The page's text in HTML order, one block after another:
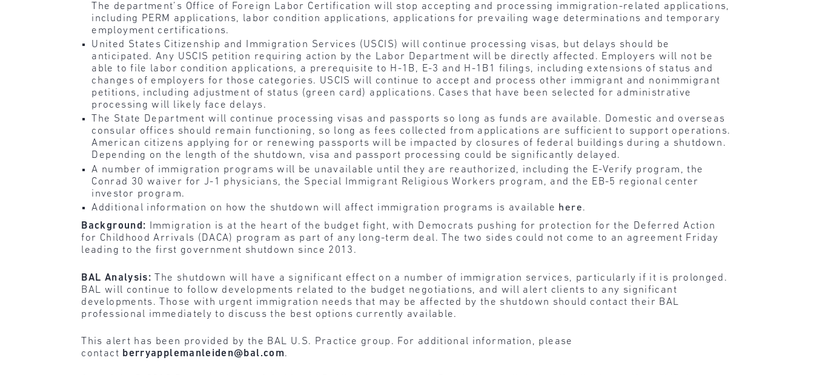
The department’s Office of Foreign Labor Certification will stop accepting and processing immigration-related applications,
including PERM applications, labor condition applications, applications for prevailing wage determinations and temporary
employment certifications.
United States Citizenship and Immigration Services (USCIS) will continue processing visas, but delays should be
anticipated. Any USCIS petition requiring action by the Labor Department will be directly affected. Employers will not be
able to file labor condition applications, a prerequisite to H-1B, E-3 and H-1B1 filings, including extensions of status and
changes of employers for those categories. USCIS will continue to accept and process other immigrant and nonimmigrant
petitions, including adjustment of status (green card) applications. Cases that have been selected for administrative
processing will likely face delays.
The State Department will continue processing visas and passports so long as funds are available. Domestic and overseas
consular offices should remain functioning, so long as fees collected from applications are sufficient to support operations.
American citizens applying for or renewing passports will be impacted by closures of federal buildings during a shutdown.
Depending on the length of the shutdown, visa and passport processing could be significantly delayed.
A number of immigration programs will be unavailable until they are reauthorized, including the E-Verify program, the
Conrad 30 waiver for J-1 physicians, the Special Immigrant Religious Workers program, and the EB-5 regional center
investor program.
Additional information on how the shutdown will affect immigration programs is available here.
Background:
Immigration is at the heart of the budget fight, with Democrats pushing for protection for the Deferred Action
for Childhood Arrivals (DACA) program as part of any long-term deal. The two sides could not come to an agreement Friday
leading to the first government shutdown since 2013.
BAL Analysis:
The shutdown will have a significant effect on a number of immigration services, particularly if it is prolonged.
BAL will continue to follow developments related to the budget negotiations, and will alert clients to any significant
developments. Those with urgent immigration needs that may be affected by the shutdown should contact their BAL
professional immediately to discuss the best options currently available.
This alert has been provided by the BAL U.S. Practice group. For additional information, please
contact berryapplemanleiden@bal.com.